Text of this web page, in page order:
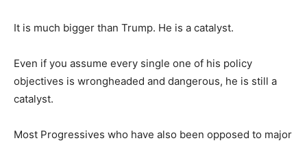
It is much bigger than Trump. He is a catalyst.
Even if you assume every single one of his policy
objectives is wrongheaded and dangerous, he is still a
catalyst.
Most Progressives who have also been opposed to major